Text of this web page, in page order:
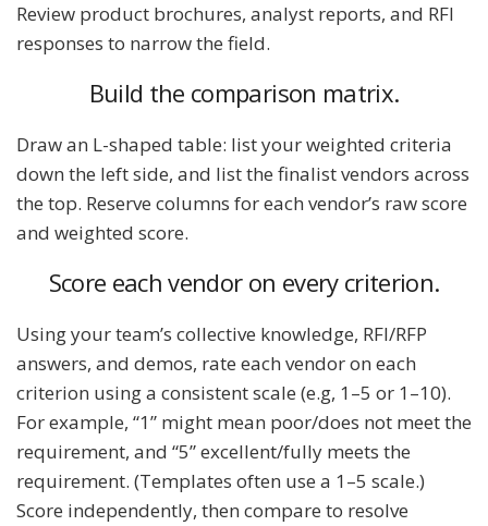
Review product brochures, analyst reports, and RFI
responses to narrow the field.
Build the comparison matrix.
Draw an L-shaped table: list your weighted criteria
down the left side, and list the finalist vendors across
the top. Reserve columns for each vendor’s raw score
and weighted score.
Score each vendor on every criterion.
Using your team’s collective knowledge, RFI/RFP
answers, and demos, rate each vendor on each
criterion using a consistent scale (e.g, 1–5 or 1–10).
For example, “1” might mean poor/does not meet the
requirement, and “5” excellent/fully meets the
requirement. (Templates often use a 1–5 scale.)
Score independently, then compare to resolve